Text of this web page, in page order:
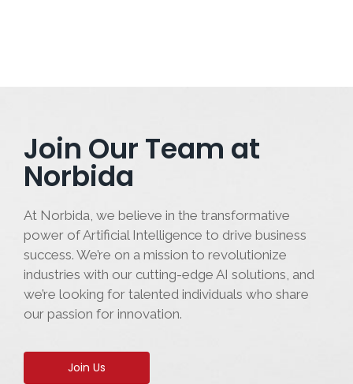
Join Our Team at
Norbida
At Norbida, we believe in the transformative
power of Artificial Intelligence to drive business
success. We’re on a mission to revolutionize
industries with our cutting-edge AI solutions, and
we’re looking for talented individuals who share
our passion for innovation.
Join Us